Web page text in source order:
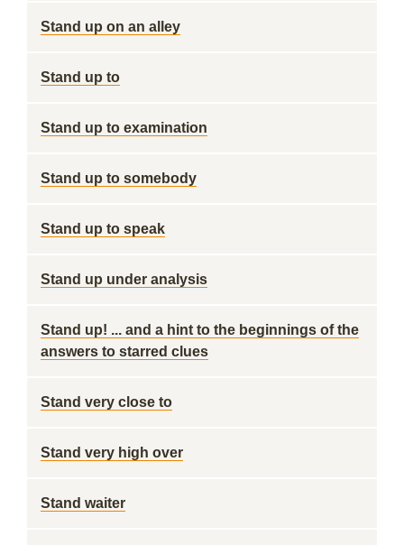
Stand up on an alley
Stand up to
Stand up to examination
Stand up to somebody
Stand up to speak
Stand up under analysis
Stand up! ... and a hint to the beginnings of the
answers to starred clues
Stand very close to
Stand very high over
Stand waiter